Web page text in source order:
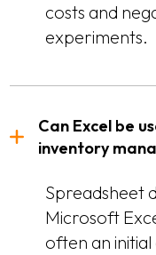
costs and
experiments.
Can Excel be
inventory
Spreadsheet
Microsoft
often an